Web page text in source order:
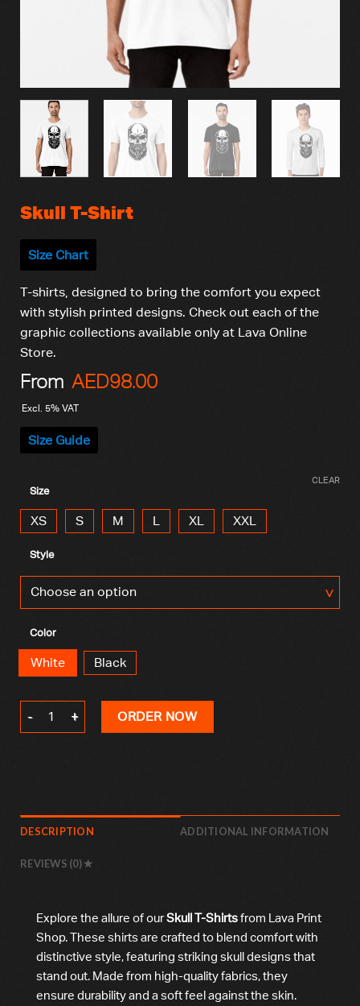
Skull T-Shirt
Size Chart
T-shirts, designed to bring the comfort you expect
with stylish printed designs. Check out each of the
graphic collections available only at Lava Online
Store.
From AED98.00
Excl. 5% VAT
Size Guide
Size
XS S M L XL XXL
Style
Color
White Black
CLEAR
Skull T-Shirt quantityORDER NOW
DESCRIPTION ADDITIONAL INFORMATION
REVIEWS (0)
Explore the allure of ourSkull T-Shirtsfrom Lava Print
Shop. These shirts are crafted to blend comfort with
distinctive style, featuring striking skull designs that
stand out. Made from high-quality fabrics, they
ensure durability and a soft feel against the skin.